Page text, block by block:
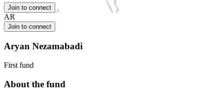
Join to connect
AR
Join to connect
Aryan Nezamabadi
First fund
About the fund